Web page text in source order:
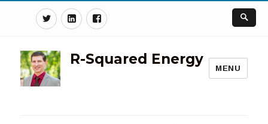
TwitterLinkedinFacebook
R-Squared Energy
MENU